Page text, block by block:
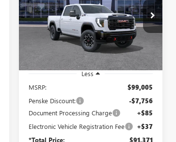
Price Drop
Penske Buick GMC of South Bay
1GT4UZEY4TF292469Stock:TF292469
TK20743
Ext. Int.
$91,371
*TOTAL PRICE
Less
MSRP:
$99,005
Penske Discount: -$7,756
Document Processing Charge +$85
Electronic Vehicle Registration Fee +$37
*Total Price: